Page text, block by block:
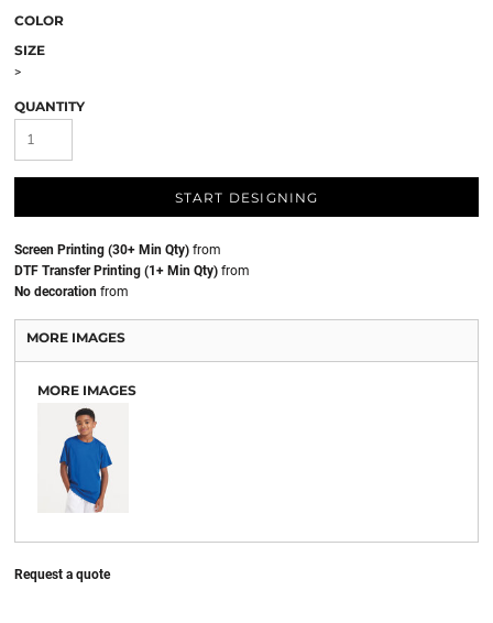
COLOR
SIZE
>
QUANTITY
START DESIGNING
Screen Printing (30+ Min Qty) from
DTF Transfer Printing (1+ Min Qty) from
No decoration from
MORE IMAGES
MORE IMAGES
Request a quote